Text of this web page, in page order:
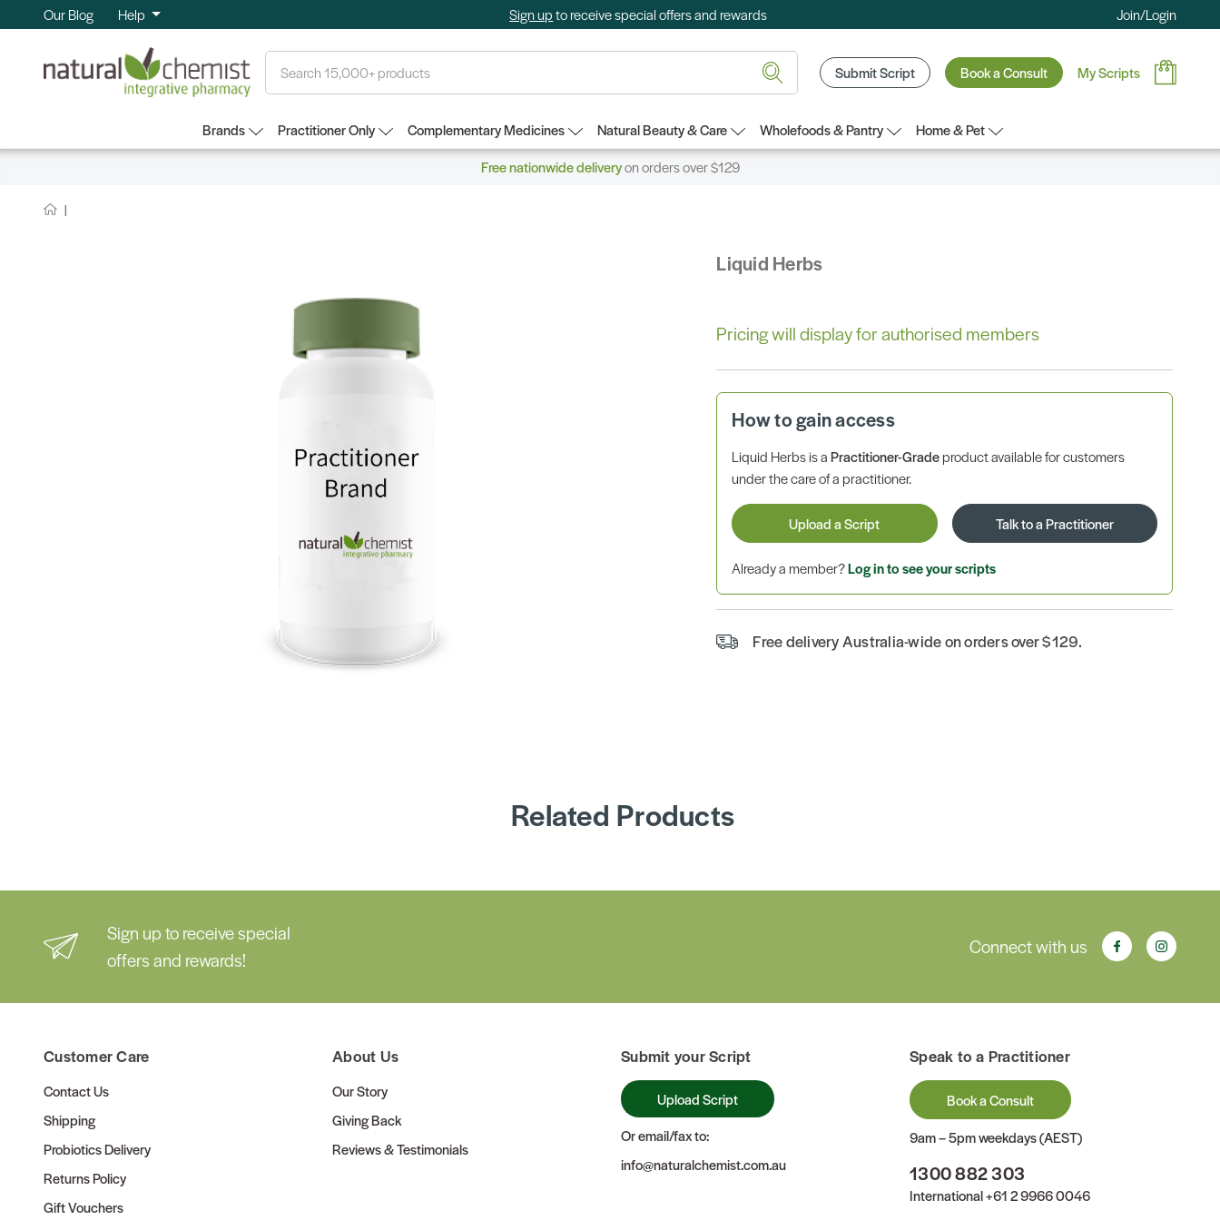
Our Blog Help Sign upto receive special offers and rewards Join/Login
Submit Script Book a Consult My Scripts
Brands Practitioner Only Complementary Medicines Natural Beauty & Care Wholefoods & Pantry
Home & Pet
Free nationwide deliveryon orders over $129
Liquid Herbs
Pricing will display for authorised members
How to gain access
Liquid Herbs is aPractitioner-Gradeproduct available for customers
under the care of a practitioner.
Upload a Script Talk to a Practitioner
Already a member?Log in to see your scripts
Free delivery Australia-wide on orders over $129.
Related Products
Sign up to receive special
offers and rewards!
Connect with us
Customer Care
Contact Us
Shipping
Probiotics Delivery
Returns Policy
Gift Vouchers
About Us
Our Story
Giving Back
Reviews & Testimonials
Submit your Script
Upload Script
Or email/fax to:
info@naturalchemist.com.au
Speak to a Practitioner
Book a Consult
9am – 5pm weekdays (AEST)
1300 882 303
International+61 2 9966 0046